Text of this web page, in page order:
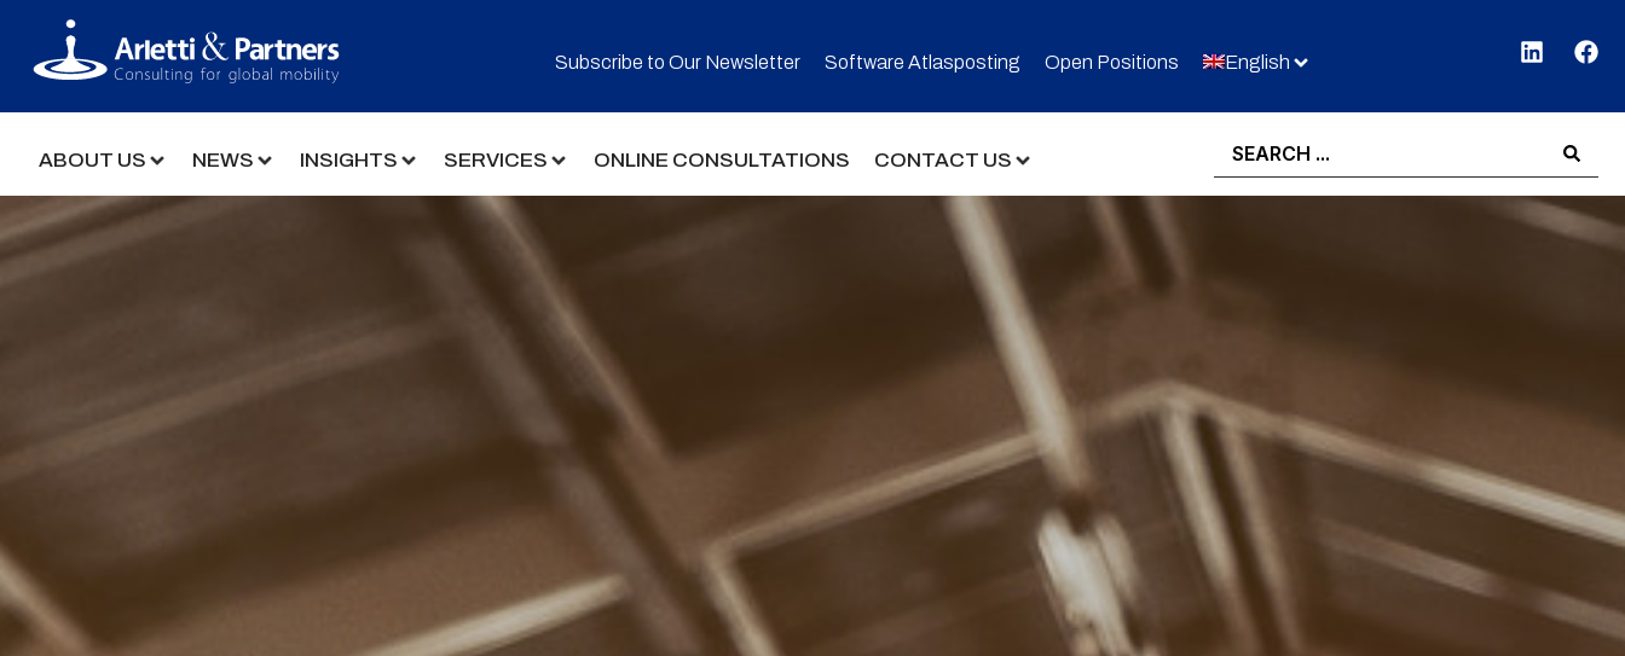
Subscribe to Our Newsletter​ Software Atlasposting Open Positions English
ABOUT US NEWS INSIGHTS SERVICES ONLINE CONSULTATIONS CONTACT US